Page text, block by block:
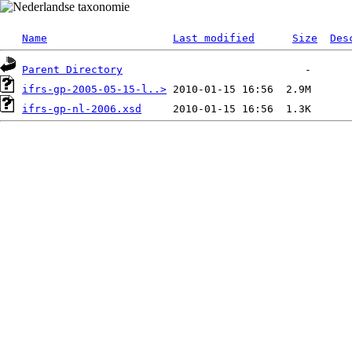
Name Last modified Size
Parent Directory
ifrs-gp-2005-05-15-l..>
ifrs-gp-nl-2006.xsd